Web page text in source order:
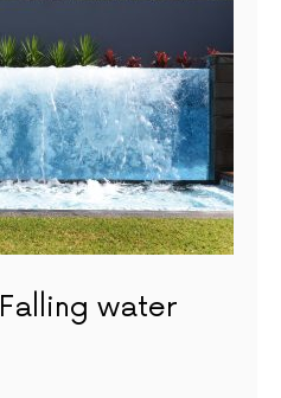
Falling water